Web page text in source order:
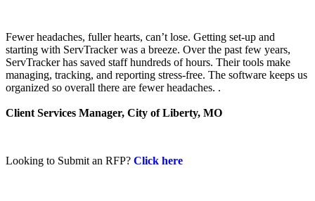
Fewer headaches, fuller hearts, can’t lose. Getting set-up and
starting with ServTracker was a breeze. Over the past few years,
ServTracker has saved staff hundreds of hours. Their tools make
managing, tracking, and reporting stress-free. The software keeps us
organized so overall there are fewer headaches. .
Client Services Manager, City of Liberty, MO
Looking to Submit an RFP? Click here